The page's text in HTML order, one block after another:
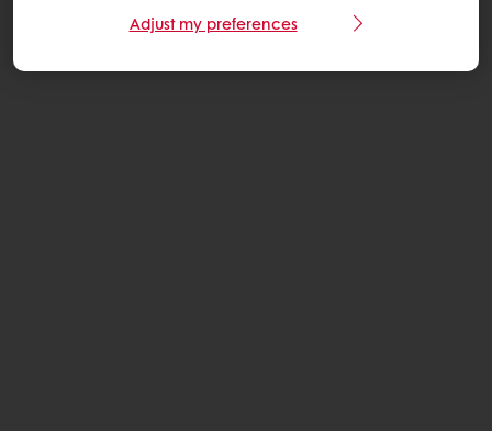
Adjust my preferences